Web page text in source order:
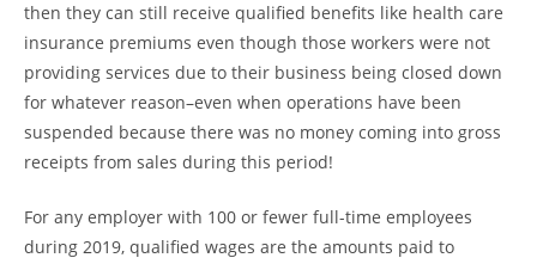
then they can still receive qualified benefits like health care
insurance premiums even though those workers were not
providing services due to their business being closed down
for whatever reason–even when operations have been
suspended because there was no money coming into gross
receipts from sales during this period!
For any employer with 100 or fewer full-time employees
during 2019, qualified wages are the amounts paid to